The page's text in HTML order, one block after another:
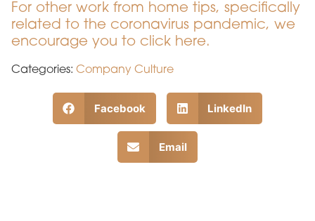
For other work from home tips, specifically
related to the coronavirus pandemic, we
encourage you to click here.
Categories: Company Culture
Facebook LinkedIn
Email